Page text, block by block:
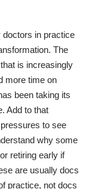
doctors in practice
The
is increasingly
more time on
been taking its
Add to that
to see
why some
retiring early if
are usually docs
practice, not docs